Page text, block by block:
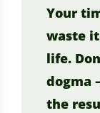
Your
waste it
life.
dogma
the